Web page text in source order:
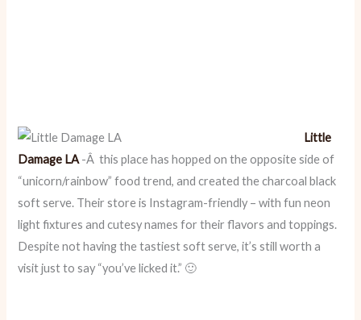
Little
Damage LA -Â this place has hopped on the opposite side of
“unicorn/rainbow” food trend, and created the charcoal black
soft serve. Their store is Instagram-friendly – with fun neon
light fixtures and cutesy names for their flavors and toppings.
Despite not having the tastiest soft serve, it’s still worth a
visit just to say “you’ve licked it.” 🙂